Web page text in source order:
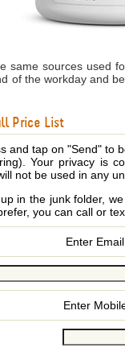
same sources used
of the workday and
Price List
and tap on "Send" to
Your privacy is
not be used in any
in the junk folder,
you can call or
Enter
Enter